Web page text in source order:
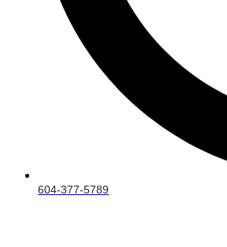
604-377-5789